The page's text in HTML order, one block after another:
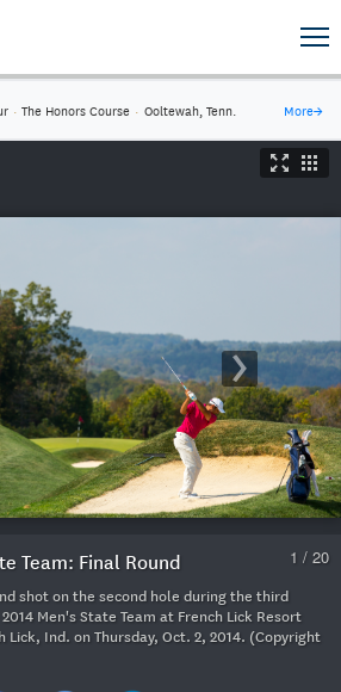
· The Honors Course · Ooltewah, Tenn. More→
1 / 20
Team: Final Round
shot on the second hole during the third
Men's State Team at French Lick Resort
Lick, Ind. on Thursday, Oct. 2, 2014. (Copyright